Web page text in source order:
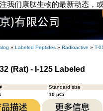
我们康肽生物的最新动态，
» Labeled Peptides » Radioactive » T-
(Rat) - I-125 Labeled
Standard size
10 µCi